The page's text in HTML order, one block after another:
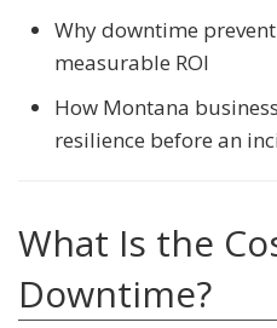
Why downtime
measurable ROI
How Montana
resilience before an
What Is the
Downtime?